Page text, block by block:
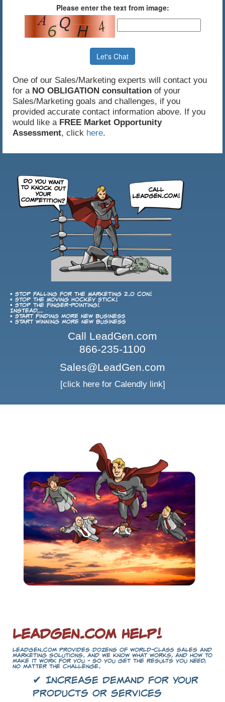
Please enter the text from image:
Let's Chat
One of our Sales/Marketing experts will contact you
for a NO OBLIGATION consultation of your
Sales/Marketing goals and challenges, if you
provided accurate contact information above. If you
would like a FREE Market Opportunity
Assessment, click here.
• Stop falling for the Marketing 2.0 con!
• Stop the Moving Hockey Stick!
• Stop the finger-pointing!
Instead...
• Start finding more new business
• Start winning more new business
Call LeadGen.com
866-235-1100
Sales@LeadGen.com
[click here for Calendly link]
LeadGen.com Help!
LeadGen.com provides dozens of world-class sales and
marketing solutions. And we know what works, and how to
make it work for you - so you get the results you need,
no matter the challenge.
✔ Increase demand for your
products or services